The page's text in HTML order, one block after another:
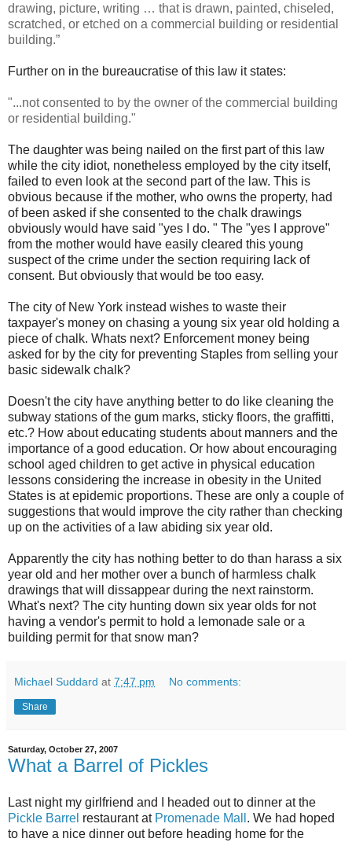
drawing, picture, writing … that is drawn, painted, chiseled,
scratched, or etched on a commercial building or residential
building.”
Further on in the bureaucratise of this law it states:
"...not consented to by the owner of the commercial building
or residential building."
The daughter was being nailed on the first part of this law
while the city idiot, nonetheless employed by the city itself,
failed to even look at the second part of the law. This is
obvious because if the mother, who owns the property, had
of been asked if she consented to the chalk drawings
obviously would have said "yes I do. " The "yes I approve"
from the mother would have easily cleared this young
suspect of the crime under the section requiring lack of
consent. But obviously that would be too easy.
The city of New York instead wishes to waste their
taxpayer's money on chasing a young six year old holding a
piece of chalk. Whats next? Enforcement money being
asked for by the city for preventing Staples from selling your
basic sidewalk chalk?
Doesn't the city have anything better to do like cleaning the
subway stations of the gum marks, sticky floors, the graffitti,
etc.? How about educating students about manners and the
importance of a good education. Or how about encouraging
school aged children to get active in physical education
lessons considering the increase in obesity in the United
States is at epidemic proportions. These are only a couple of
suggestions that would improve the city rather than checking
up on the activities of a law abiding six year old.
Apparently the city has nothing better to do than harass a six
year old and her mother over a bunch of harmless chalk
drawings that will dissappear during the next rainstorm.
What's next? The city hunting down six year olds for not
having a vendor's permit to hold a lemonade sale or a
building permit for that snow man?
Michael Suddard at 7:47 pm No comments:
Share
Saturday, October 27, 2007
What a Barrel of Pickles
Last night my girlfriend and I headed out to dinner at the
Pickle Barrel restaurant at Promenade Mall . We had hoped
to have a nice dinner out before heading home for the